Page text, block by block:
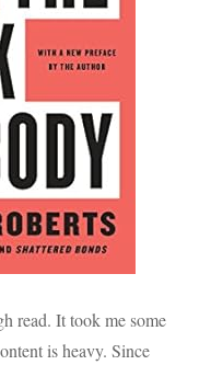
read. It took me some
is heavy. Since